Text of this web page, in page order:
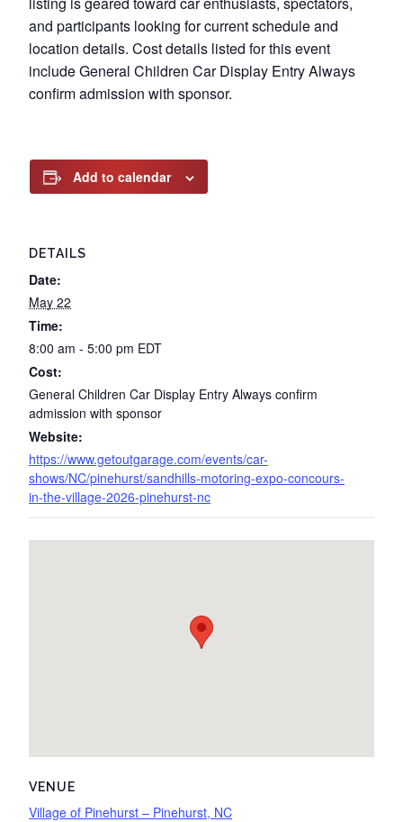
and participants looking for current schedule and
location details. Cost details listed for this event
include General Children Car Display Entry Always
confirm admission with sponsor.
Add to calendar
DETAILS
Date:
May 22
Time:
8:00 am - 5:00 pm EDT
Cost:
General Children Car Display Entry Always confirm
admission with sponsor
Website:
https://www.getoutgarage.com/events/car-
shows/NC/pinehurst/sandhills-motoring-expo-concours-
in-the-village-2026-pinehurst-nc
VENUE
Village of Pinehurst – Pinehurst, NC